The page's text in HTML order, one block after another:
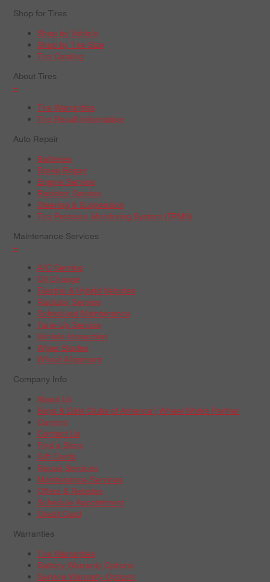
Shop for Tires
Shop by Vehicle
Shop by Tire Size
Tire Catalog
About Tires
+
Tire Warranties
Tire Recall Information
Auto Repair
Batteries
Brake Repair
Engine Service
Radiator Service
Steering & Suspension
Tire Pressure Monitoring System (TPMS)
Maintenance Services
+
A/C Service
Oil Change
Electric & Hybrid Vehicles
Radiator Service
Scheduled Maintenance
Tune-Up Service
Vehicle Inspection
Wiper Blades
Wheel Alignment
Company Info
About Us
Boys & Girls Clubs of America | Wheel Works Partner
Careers
Contact Us
Find a Store
Gift Cards
Repair Services
Maintenance Services
Offers & Rebates
Schedule Appointment
Credit Card
Warranties
Tire Warranties
Battery Warranty Options
Service Warranty Options